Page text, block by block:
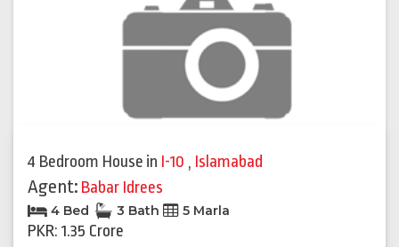
4 Bedroom House in I-10 , Islamabad
Agent: Babar Idrees
4 Bed 3 Bath 5 Marla
PKR: 1.35 Crore